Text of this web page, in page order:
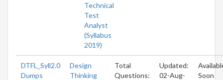
Technical
Test
Analyst
(Syllabus
2019)
DTFL_Syll2.0
Dumps
Design
Thinking
Total
Questions:
Updated:
02-Aug-
Soon